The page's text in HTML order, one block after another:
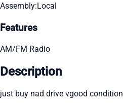
Assembly:Local
Features
AM/FM Radio
Description
just buy nad drive vgood condition